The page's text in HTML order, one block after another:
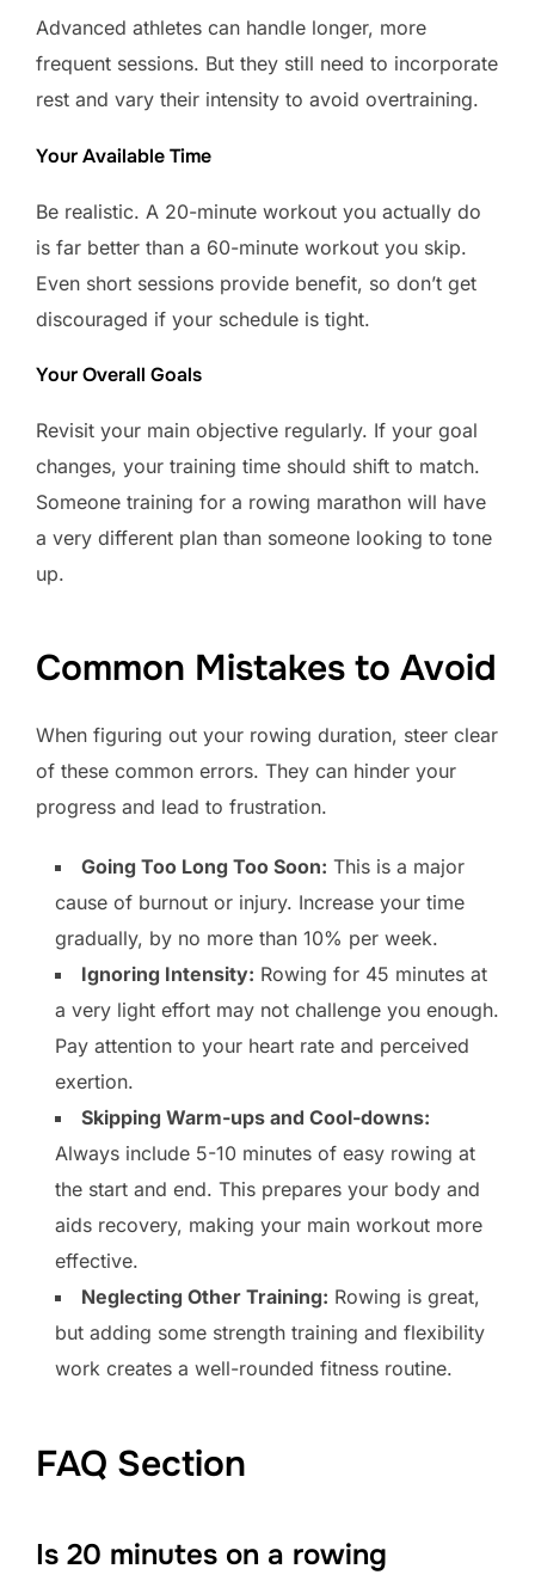
Advanced athletes can handle longer, more
frequent sessions. But they still need to incorporate
rest and vary their intensity to avoid overtraining.
Your Available Time
Be realistic. A 20-minute workout you actually do
is far better than a 60-minute workout you skip.
Even short sessions provide benefit, so don’t get
discouraged if your schedule is tight.
Your Overall Goals
Revisit your main objective regularly. If your goal
changes, your training time should shift to match.
Someone training for a rowing marathon will have
a very different plan than someone looking to tone
up.
Common Mistakes to Avoid
When figuring out your rowing duration, steer clear
of these common errors. They can hinder your
progress and lead to frustration.
Going Too Long Too Soon: This is a major
cause of burnout or injury. Increase your time
gradually, by no more than 10% per week.
Ignoring Intensity: Rowing for 45 minutes at
a very light effort may not challenge you enough.
Pay attention to your heart rate and perceived
exertion.
Skipping Warm-ups and Cool-downs:
Always include 5-10 minutes of easy rowing at
the start and end. This prepares your body and
aids recovery, making your main workout more
effective.
Neglecting Other Training: Rowing is great,
but adding some strength training and flexibility
work creates a well-rounded fitness routine.
FAQ Section
Is 20 minutes on a rowing